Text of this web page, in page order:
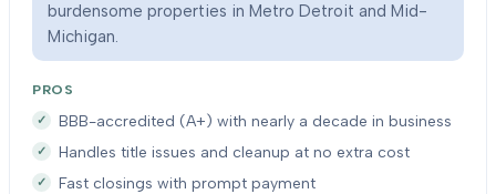
burdensome properties in Metro Detroit and Mid-
Michigan.
PROS
BBB-accredited (A+) with nearly a decade in business
Handles title issues and cleanup at no extra cost
Fast closings with prompt payment